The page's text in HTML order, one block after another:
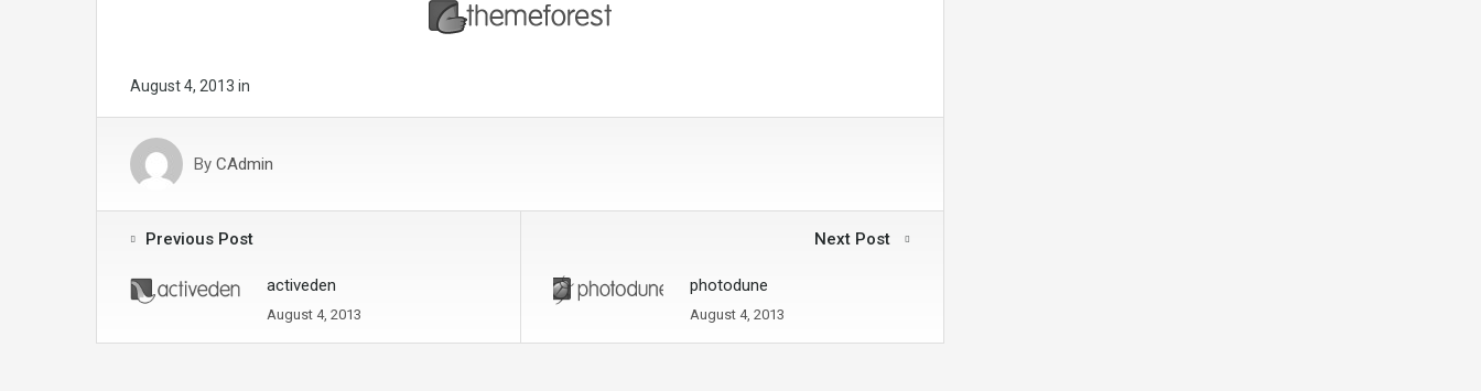
August 4, 2013 in
By CAdmin
Previous Post
activeden
August 4, 2013
Next Post
photodune
August 4, 2013